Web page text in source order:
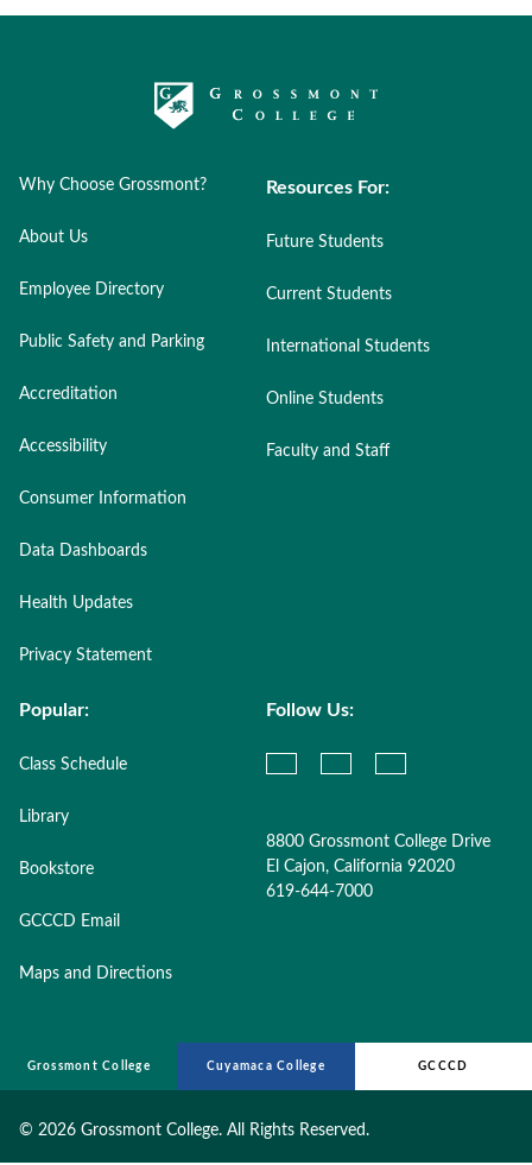
Why Choose Grossmont?
About Us
Employee Directory
Public Safety and Parking
Accreditation
Accessibility
Consumer Information
Data Dashboards
Health Updates
Privacy Statement
Resources For:
Future Students
Current Students
International Students
Online Students
Faculty and Staff
Popular:
Class Schedule
Library
Bookstore
GCCCD Email
Maps and Directions
Follow Us:
8800 Grossmont College Drive
El Cajon, California 92020
619-644-7000
© 2026 Grossmont College. All Rights Reserved.
Grossmont College Cuyamaca College GCCCD